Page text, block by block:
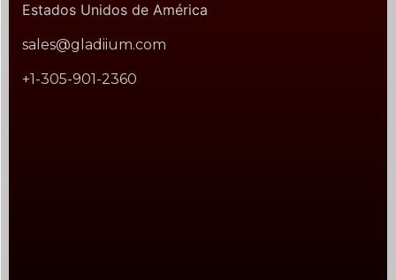
Estados Unidos de América
sales@gladiium.com
+1-305-901-2360